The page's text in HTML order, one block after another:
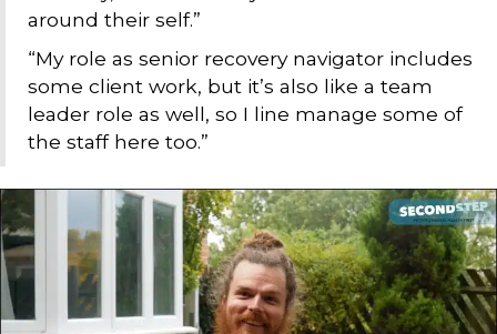
around their self.”
“My role as senior recovery navigator includes
some client work, but it’s also like a team
leader role as well, so I line manage some of
the staff here too.”